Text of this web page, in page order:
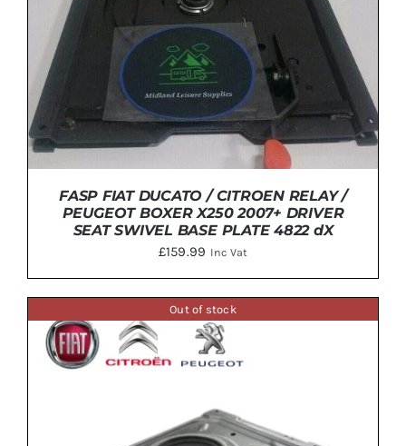
ADD TO BASKET /
FASP FIAT DUCATO / CITROEN RELAY /
PEUGEOT BOXER X250 2007+ DRIVER
SEAT SWIVEL BASE PLATE 4822 dX
£159.99 Inc Vat
Out of stock